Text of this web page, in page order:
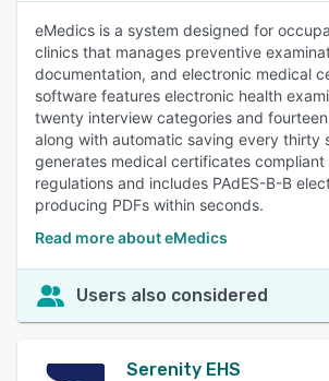
eMedics is a system designed for
clinics that manages preventive
documentation, and electronic medical
software features electronic health
twenty interview categories and
along with automatic saving every thirty
generates medical certificates compliant
regulations and includes PAdES-B-B
producing PDFs within seconds.
Read more about eMedics
Users also considered
Serenity EHS